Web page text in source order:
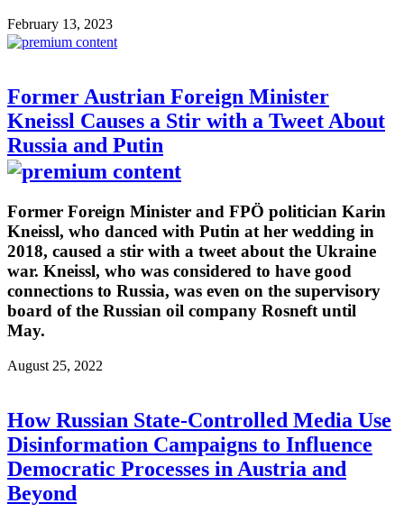
February 13, 2023
Former Austrian Foreign Minister
Kneissl Causes a Stir with a Tweet About
Russia and Putin
Former Foreign Minister and FPÖ politician Karin
Kneissl, who danced with Putin at her wedding in
2018, caused a stir with a tweet about the Ukraine
war. Kneissl, who was considered to have good
connections to Russia, was even on the supervisory
board of the Russian oil company Rosneft until
May.
August 25, 2022
How Russian State-Controlled Media Use
Disinformation Campaigns to Influence
Democratic Processes in Austria and
Beyond